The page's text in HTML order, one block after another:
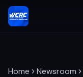
Home Newsroom